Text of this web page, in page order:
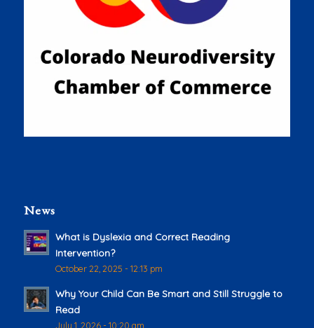
News
What is Dyslexia and Correct Reading
Intervention?
October 22, 2025 - 12:13 pm
Why Your Child Can Be Smart and Still Struggle to
Read
July 1, 2026 - 10:20 am